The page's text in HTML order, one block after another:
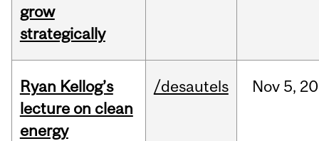
grow
strategically
Ryan Kellog’s
lecture on clean
energy
/desautels Nov 5,